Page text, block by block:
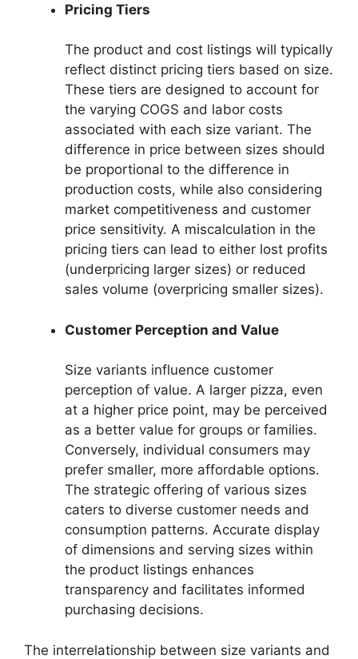
Pricing Tiers
The product and cost listings will typically
reflect distinct pricing tiers based on size.
These tiers are designed to account for
the varying COGS and labor costs
associated with each size variant. The
difference in price between sizes should
be proportional to the difference in
production costs, while also considering
market competitiveness and customer
price sensitivity. A miscalculation in the
pricing tiers can lead to either lost profits
(underpricing larger sizes) or reduced
sales volume (overpricing smaller sizes).
Customer Perception and Value
Size variants influence customer
perception of value. A larger pizza, even
at a higher price point, may be perceived
as a better value for groups or families.
Conversely, individual consumers may
prefer smaller, more affordable options.
The strategic offering of various sizes
caters to diverse customer needs and
consumption patterns. Accurate display
of dimensions and serving sizes within
the product listings enhances
transparency and facilitates informed
purchasing decisions.
The interrelationship between size variants and